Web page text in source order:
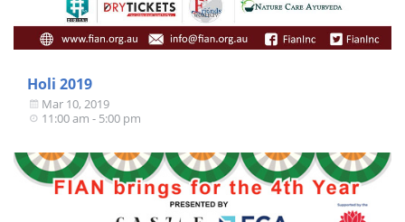
Holi 2019
Mar 10, 2019
11:00 am - 5:00 pm